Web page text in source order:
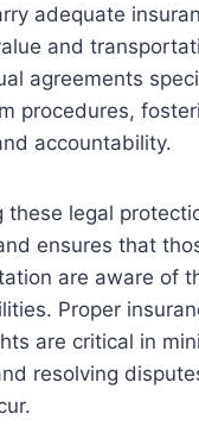
adequate
and
agreements
procedures,
accountability.
these legal
ensures that
are aware of
Proper
are critical in
resolving